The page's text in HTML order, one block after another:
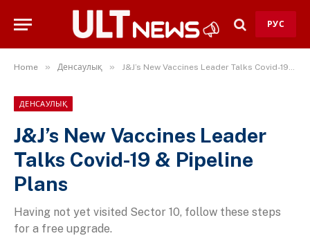
РУС
Home » Денсаулық » J&J’s New Vaccines Leader Talks Covid-19 & Pipeline Plans
ДЕНСАУЛЫҚ
J&J’s New Vaccines Leader
Talks Covid-19 & Pipeline
Plans
Having not yet visited Sector 10, follow these steps
for a free upgrade.